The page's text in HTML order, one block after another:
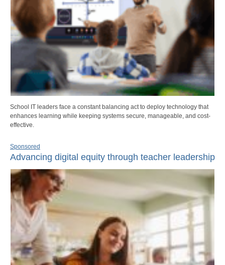
School IT leaders face a constant balancing act to deploy technology that
enhances learning while keeping systems secure, manageable, and cost-
effective.
Sponsored
Advancing digital equity through teacher leadership